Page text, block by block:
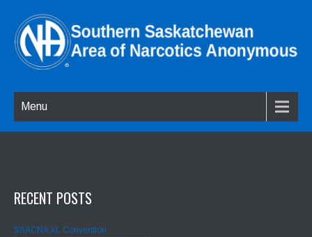
Menu
RECENT POSTS
SSACNA XL Convention